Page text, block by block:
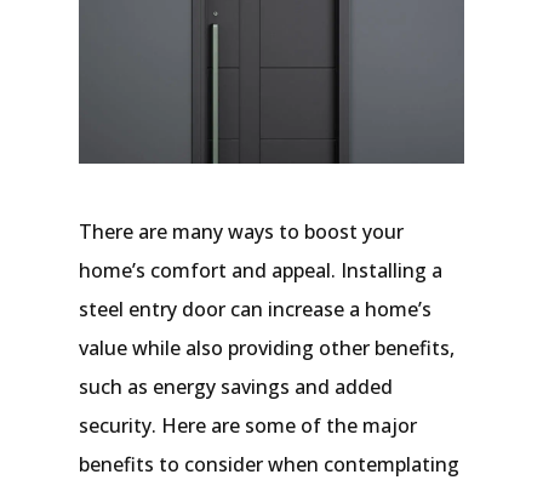
There are many ways to boost your
home’s comfort and appeal. Installing a
steel entry door can increase a home’s
value while also providing other benefits,
such as energy savings and added
security. Here are some of the major
benefits to consider when contemplating